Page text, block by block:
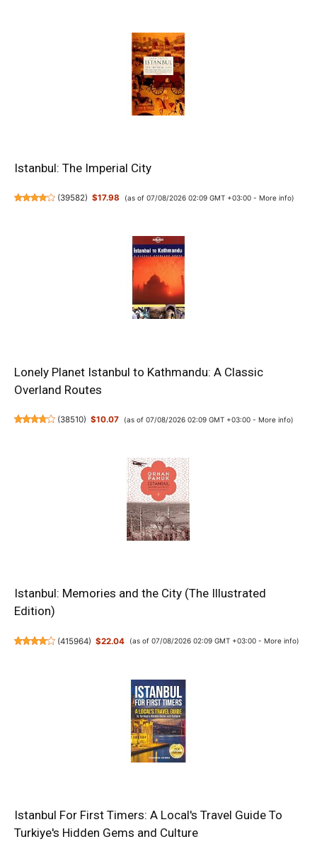
Istanbul: The Imperial City
(39582) $17.98 (as of 07/08/2026 02:09 GMT +03:00 - More info)
Lonely Planet Istanbul to Kathmandu: A Classic
Overland Routes
(38510) $10.07 (as of 07/08/2026 02:09 GMT +03:00 - More info)
Istanbul: Memories and the City (The Illustrated
Edition)
(415964) $22.04 (as of 07/08/2026 02:09 GMT +03:00 - More info)
Istanbul For First Timers: A Local's Travel Guide To
Turkiye's Hidden Gems and Culture